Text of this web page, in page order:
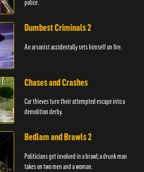
police.
Dumbest Criminals 2
An arsonist accidentally sets himself on fire.
Chases and Crashes
Car thieves turn their attempted escape into a
demolition derby.
Bedlam and Brawls 2
Politicians get involved in a brawl; a drunk man
takes on two men and a woman.